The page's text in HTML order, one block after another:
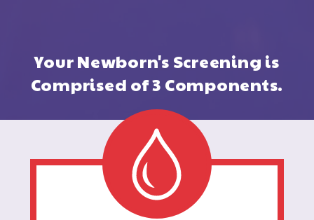
Your Newborn's Screening is
Comprised of 3 Components.